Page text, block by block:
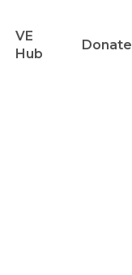
VE
Hub
Donate